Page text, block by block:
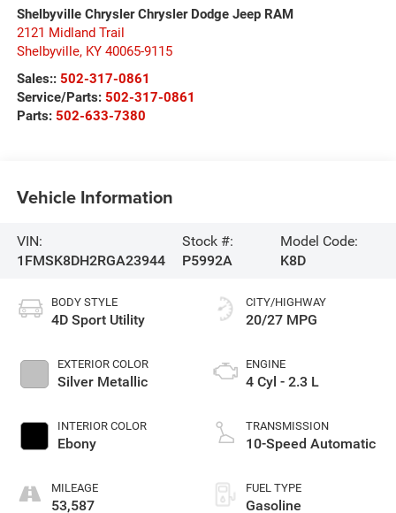
Shelbyville Chrysler Chrysler Dodge Jeep RAM
2121 Midland Trail
Shelbyville, KY 40065-9115
Sales:: 502-317-0861
Service/Parts: 502-317-0861
Parts: 502-633-7380
Vehicle Information
VIN:
1FMSK8DH2RGA23944
Stock #:
P5992A
Model Code:
K8D
BODY STYLE
4D Sport Utility
EXTERIOR COLOR
Silver Metallic
INTERIOR COLOR
Ebony
MILEAGE
53,587
CITY/HIGHWAY
20/27 MPG
ENGINE
4 Cyl - 2.3 L
TRANSMISSION
10-Speed Automatic
FUEL TYPE
Gasoline